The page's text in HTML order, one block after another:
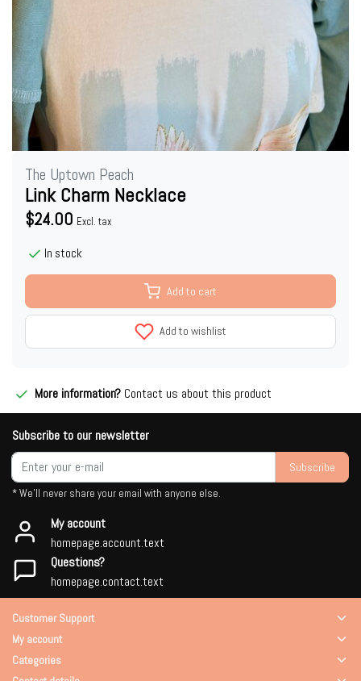
The Uptown Peach
Link Charm Necklace
$24.00 Excl. tax
In stock
Add to cart
Add to wishlist
More information? Contact us about this product
Subscribe to our newsletter
Subscribe
* We'll never share your email with anyone else.
My account
homepage.account.text
Questions?
homepage.contact.text
Customer Support
My account
Categories